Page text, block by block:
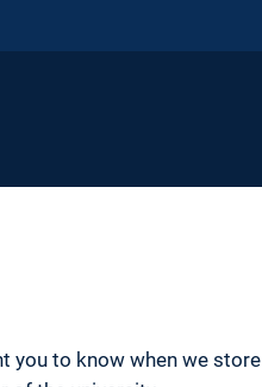
you to know when we store